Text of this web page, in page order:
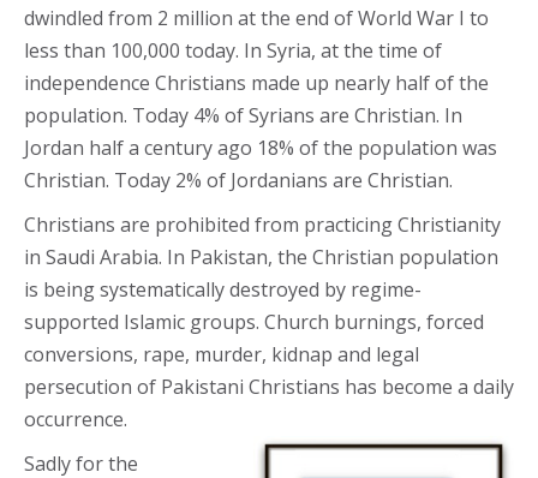
dwindled from 2 million at the end of World War I to
less than 100,000 today. In Syria, at the time of
independence Christians made up nearly half of the
population. Today 4% of Syrians are Christian. In
Jordan half a century ago 18% of the population was
Christian. Today 2% of Jordanians are Christian.
Christians are prohibited from practicing Christianity
in Saudi Arabia. In Pakistan, the Christian population
is being systematically destroyed by regime-
supported Islamic groups. Church burnings, forced
conversions, rape, murder, kidnap and legal
persecution of Pakistani Christians has become a daily
occurrence.
Sadly for the